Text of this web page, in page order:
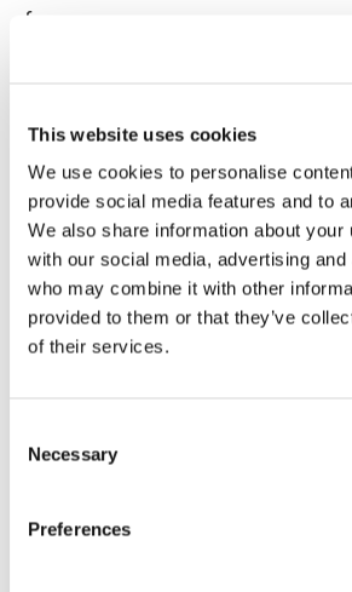
This website uses cookies
We use cookies to personalise
provide social media features and to
We also share information about your
with our social media, advertising
who may combine it with other
provided to them or that they’ve
of their services.
Selection
Necessary
Preferences
force.
structures :